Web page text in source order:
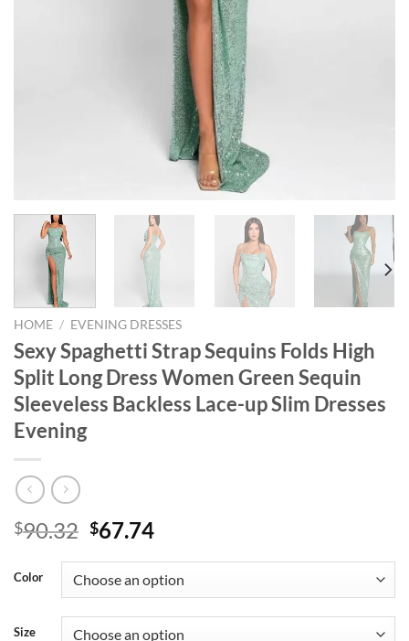
HOME / EVENING DRESSES
Sexy Spaghetti Strap Sequins Folds High
Split Long Dress Women Green Sequin
Sleeveless Backless Lace-up Slim Dresses
Evening
$90.32 Original
was:
$90.32.
$67.74Current
is:
$67.74.
Color
Size